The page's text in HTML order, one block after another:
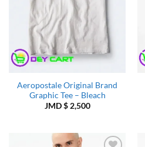
Aeropostale Original Brand
Graphic Tee – Bleach
JMD $2,500